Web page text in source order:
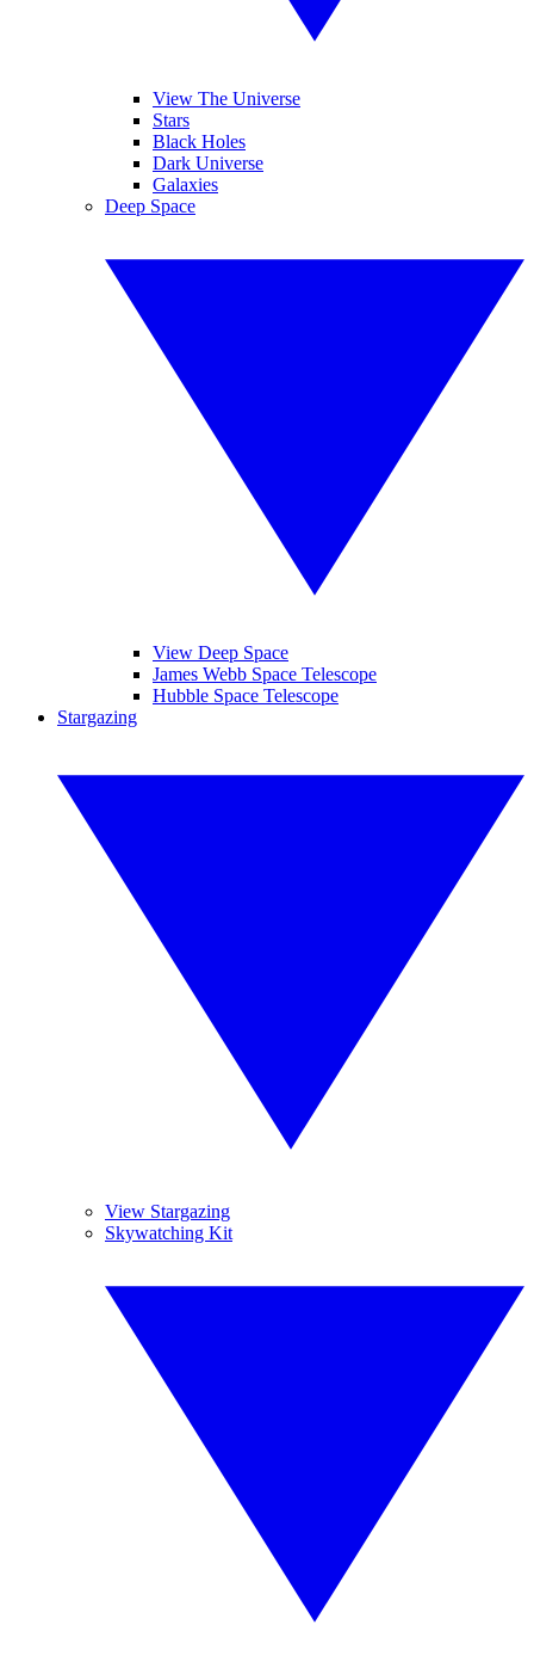
View The Universe
Stars
Black Holes
Dark Universe
Galaxies
Deep Space
View Deep Space
James Webb Space Telescope
Hubble Space Telescope
Stargazing
View Stargazing
Skywatching Kit